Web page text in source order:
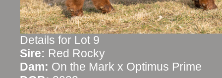
Details for Lot 9
Sire: Red Rocky
Dam: On the Mark x Optimus Prime